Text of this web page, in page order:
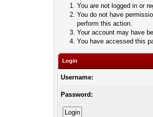
You are not logged in or
You do not have
perform this action.
Your account may have
You have accessed this
Login
Username:
Password: